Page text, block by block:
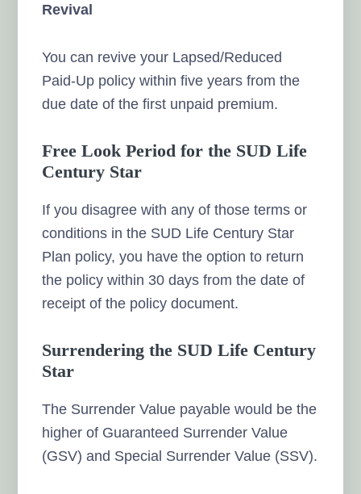
Revival
You can revive your Lapsed/Reduced
Paid-Up policy within five years from the
due date of the first unpaid premium.
Free Look Period for the SUD Life
Century Star
If you disagree with any of those terms or
conditions in the SUD Life Century Star
Plan policy, you have the option to return
the policy within 30 days from the date of
receipt of the policy document.
Surrendering the SUD Life Century
Star
The Surrender Value payable would be the
higher of Guaranteed Surrender Value
(GSV) and Special Surrender Value (SSV).